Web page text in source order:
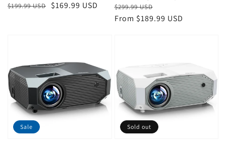
Regular
$199.99 USD
Sale
$169.99 USD
Regular
price
$299.99 USD
Sale
price
From $189.99 USD
Sale Sold out